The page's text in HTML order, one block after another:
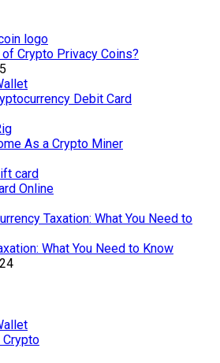
of Crypto Privacy Coins?
Debit Card
As a Crypto Miner
Online
What You Need to Know